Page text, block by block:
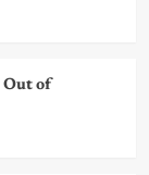
Out of